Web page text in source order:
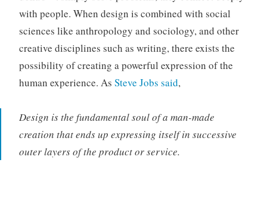
with people. When design is combined with social
sciences like anthropology and sociology, and other
creative disciplines such as writing, there exists the
possibility of creating a powerful expression of the
human experience. As Steve Jobs said,
Design is the fundamental soul of a man-made
creation that ends up expressing itself in successive
outer layers of the product or service.